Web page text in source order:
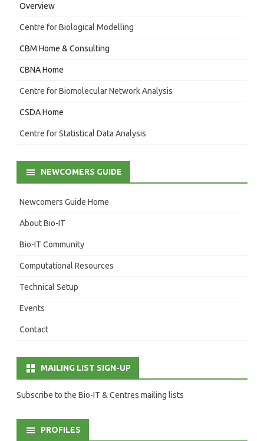
Overview
Centre for Biological Modelling
CBM Home & Consulting
CBNA Home
Centre for Biomolecular Network Analysis
CSDA Home
Centre for Statistical Data Analysis
NEWCOMERS GUIDE
Newcomers Guide Home
About Bio-IT
Bio-IT Community
Computational Resources
Technical Setup
Events
Contact
MAILING LIST SIGN-UP
Subscribe to the Bio-IT & Centres mailing lists
PROFILES